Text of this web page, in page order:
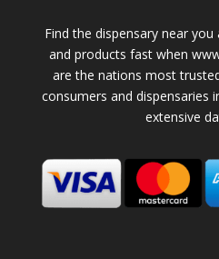
Find the dispensary near
and products fast when
are the nations most
consumers and dispensaries
extensive